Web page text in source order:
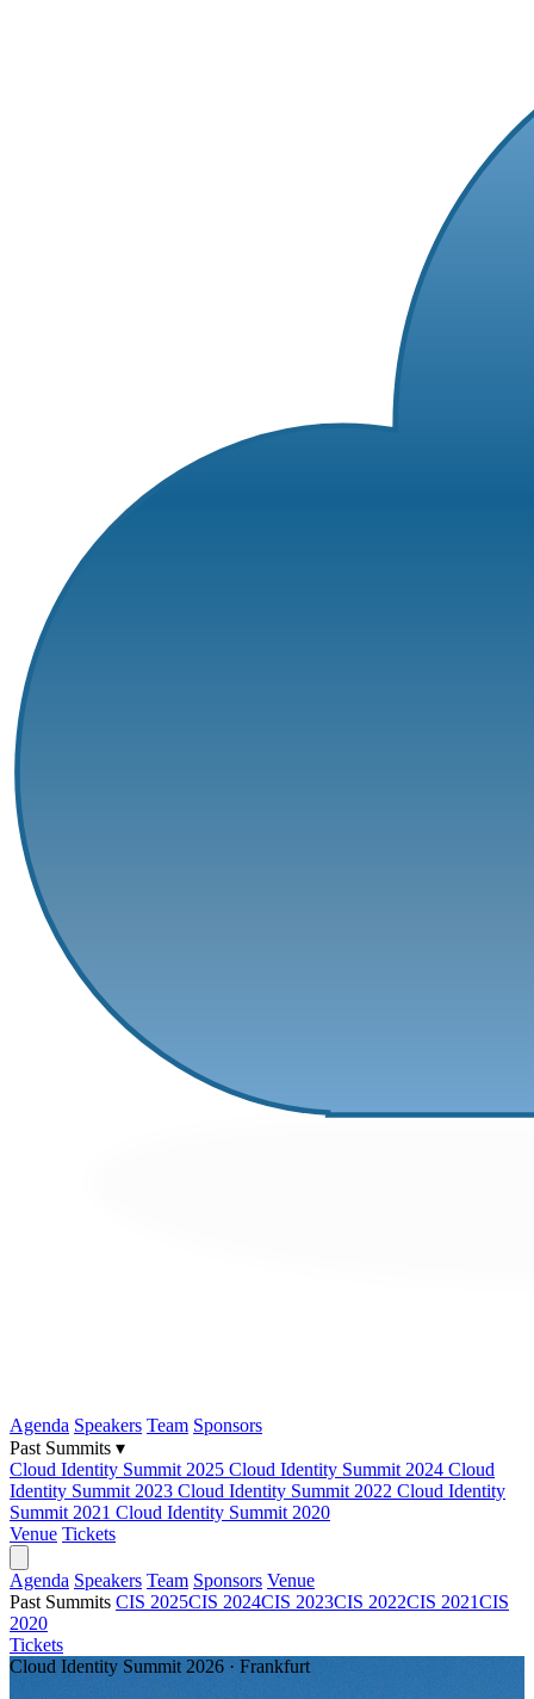
Agenda Speakers Team Sponsors
Past Summits ▾
Cloud Identity Summit 2025 Cloud Identity Summit 2024 Cloud
Identity Summit 2023 Cloud Identity Summit 2022 Cloud Identity
Summit 2021 Cloud Identity Summit 2020
Venue Tickets
Agenda Speakers Team Sponsors Venue
Past Summits CIS 2025CIS 2024CIS 2023CIS 2022CIS 2021CIS
2020
Tickets
Cloud Identity Summit 2026 · Frankfurt